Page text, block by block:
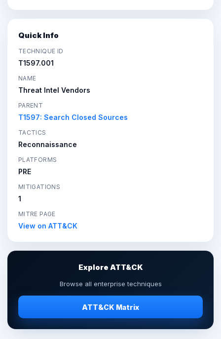
Quick Info
TECHNIQUE ID
T1597.001
NAME
Threat Intel Vendors
PARENT
T1597: Search Closed Sources
TACTICS
Reconnaissance
PLATFORMS
PRE
MITIGATIONS
1
MITRE PAGE
View on ATT&CK
Explore ATT&CK
Browse all enterprise techniques
ATT&CK Matrix